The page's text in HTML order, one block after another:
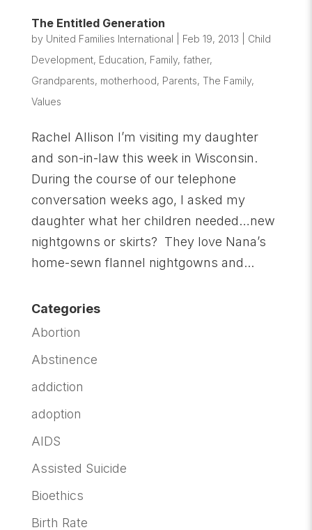
The Entitled Generation
by United Families International Feb 19, 2013
Child
Development, Education, Family, father,
Grandparents, motherhood, Parents, The Family,
Values
Rachel Allison I’m visiting my daughter
and son-in-law this week in Wisconsin.
During the course of our telephone
conversation weeks ago, I asked my
daughter what her children needed…new
nightgowns or skirts? They love Nana’s
home-sewn flannel nightgowns and...
Categories
Abortion
Abstinence
addiction
adoption
AIDS
Assisted Suicide
Bioethics
Birth Rate